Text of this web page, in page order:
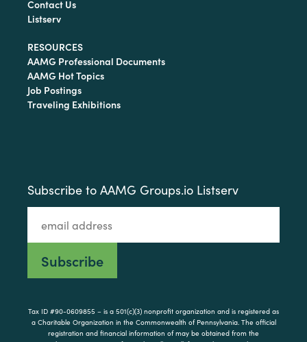
Contact Us
Listserv
RESOURCES
AAMG Professional Documents
AAMG Hot Topics
Job Postings
Traveling Exhibitions
Subscribe to AAMG Groups.io Listserv
Tax ID #90-0609855 – is a 501(c)(3) nonprofit organization and is registered as
a Charitable Organization in the Commonwealth of Pennsylvania. The official
registration and financial information of may be obtained from the